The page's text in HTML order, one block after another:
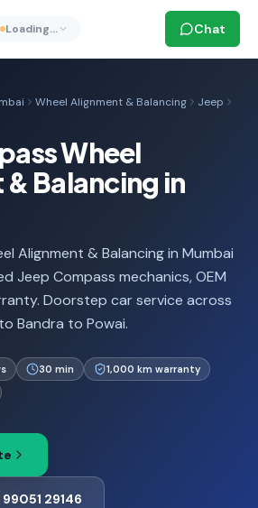
Loading… Chat
Wheel Alignment & Balancing
Jeep
Wheel
Balancing in
Alignment & Balancing in Mumbai
Jeep Compass mechanics, OEM
Doorstep car service across
Bandra to Powai.
30 min
1,000 km warranty
29146